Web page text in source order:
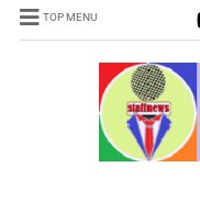
TOP MENU